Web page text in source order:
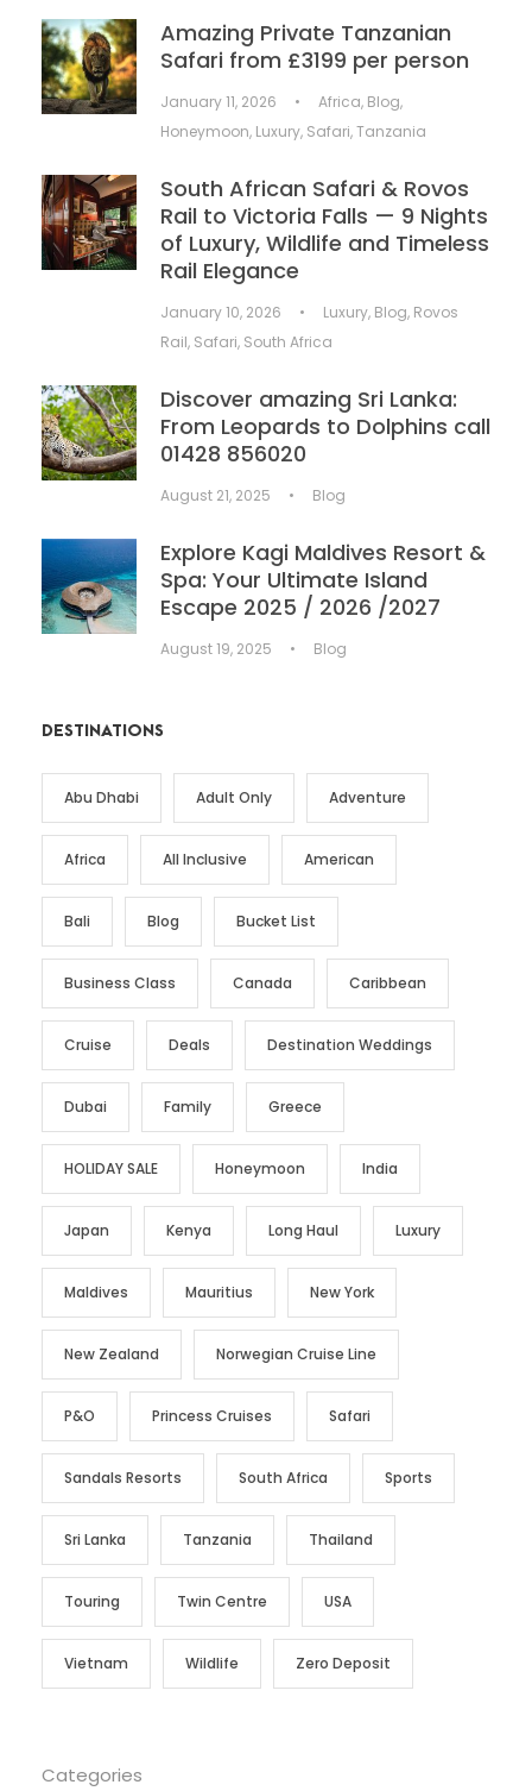
Amazing Private Tanzanian
Safari from £3199 per person
January 11, 2026 • Africa, Blog,
Honeymoon, Luxury, Safari,Tanzania
South African Safari & Rovos
Rail to Victoria Falls — 9 Nights
of Luxury, Wildlife and Timeless
Rail Elegance
January 10, 2026 • Luxury, Blog, Rovos
Rail, Safari, South Africa
Discover amazing Sri Lanka:
From Leopards to Dolphins call
01428 856020
August 21, 2025 • Blog
Explore Kagi Maldives Resort &
Spa: Your Ultimate Island
Escape 2025 / 2026 /2027
August 19, 2025 • Blog
DESTINATIONS
Abu Dhabi Adult Only Adventure
Africa All Inclusive American
Bali Blog Bucket List
Business Class Canada Caribbean
Cruise Deals Destination Weddings
Dubai Family Greece
HOLIDAY SALE Honeymoon India
Japan Kenya Long Haul Luxury
Maldives Mauritius New York
New Zealand Norwegian Cruise Line
P&O Princess Cruises Safari
Sandals Resorts South Africa Sports
Sri Lanka Tanzania Thailand
Touring Twin Centre USA
Vietnam Wildlife Zero Deposit
Categories